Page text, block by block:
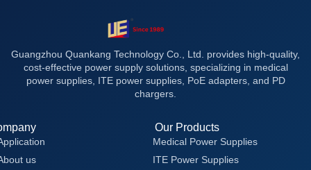
Guangzhou Quankang Technology Co., Ltd. provides high-quality,
cost-effective power supply solutions, specializing in medical
power supplies, ITE power supplies, PoE adapters, and PD
chargers.
us
Our Products
Medical Power Supplies
ITE Power Supplies